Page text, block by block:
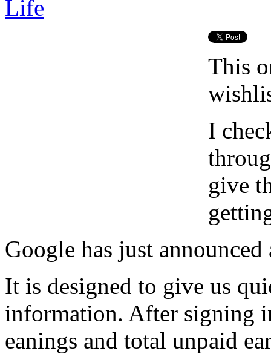
Life
This
I
give
Google has just
It is designed to give us
information. After signing
eanings and total unpaid